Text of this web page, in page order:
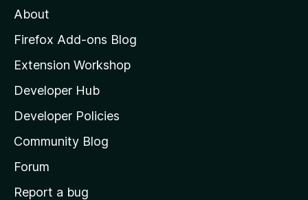
o
z
l
l
a
s
h
o
About
Firefox Add-ons Blog
Extension Workshop
Developer Hub
Developer Policies
Community Blog
Forum
Report a bug